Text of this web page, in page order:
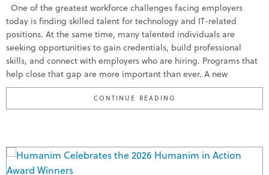
One of the greatest workforce challenges facing employers
today is finding skilled talent for technology and IT-related
positions. At the same time, many talented individuals are
seeking opportunities to gain credentials, build professional
skills, and connect with employers who are hiring. Programs that
help close that gap are more important than ever. A new
CONTINUE READING